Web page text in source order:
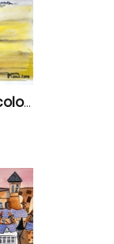
Canadian Prairie , water colors on cold press paper, 9x12, inch, 23x30,5 cm SKU 4004